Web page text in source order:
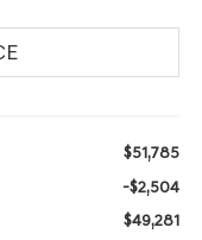
$51,785
-$2,504
$49,281